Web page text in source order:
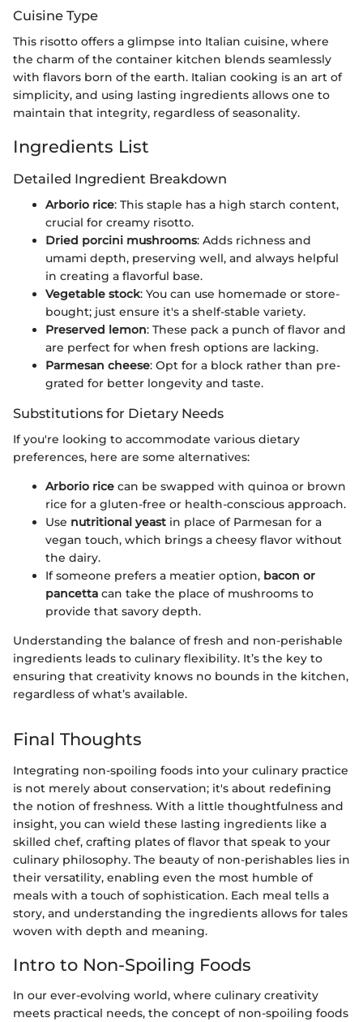
Cuisine Type
This risotto offers a glimpse into Italian cuisine, where
the charm of the container kitchen blends seamlessly
with flavors born of the earth. Italian cooking is an art of
simplicity, and using lasting ingredients allows one to
maintain that integrity, regardless of seasonality.
Ingredients List
Detailed Ingredient Breakdown
Arborio rice: This staple has a high starch content,
crucial for creamy risotto.
Dried porcini mushrooms: Adds richness and
umami depth, preserving well, and always helpful
in creating a flavorful base.
Vegetable stock: You can use homemade or store-
bought; just ensure it's a shelf-stable variety.
Preserved lemon: These pack a punch of flavor and
are perfect for when fresh options are lacking.
Parmesan cheese: Opt for a block rather than pre-
grated for better longevity and taste.
Substitutions for Dietary Needs
If you're looking to accommodate various dietary
preferences, here are some alternatives:
Arborio rice can be swapped with quinoa or brown
rice for a gluten-free or health-conscious approach.
Use nutritional yeast in place of Parmesan for a
vegan touch, which brings a cheesy flavor without
the dairy.
If someone prefers a meatier option, bacon or
pancetta can take the place of mushrooms to
provide that savory depth.
Understanding the balance of fresh and non-perishable
ingredients leads to culinary flexibility. It’s the key to
ensuring that creativity knows no bounds in the kitchen,
regardless of what’s available.
Final Thoughts
Integrating non-spoiling foods into your culinary practice
is not merely about conservation; it's about redefining
the notion of freshness. With a little thoughtfulness and
insight, you can wield these lasting ingredients like a
skilled chef, crafting plates of flavor that speak to your
culinary philosophy. The beauty of non-perishables lies in
their versatility, enabling even the most humble of
meals with a touch of sophistication. Each meal tells a
story, and understanding the ingredients allows for tales
woven with depth and meaning.
Intro to Non-Spoiling Foods
In our ever-evolving world, where culinary creativity
meets practical needs, the concept of non-spoiling foods